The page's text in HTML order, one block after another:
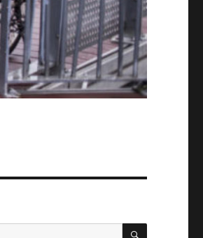
SEARCH